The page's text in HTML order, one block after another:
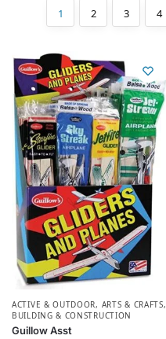
1 2 3 4
ACTIVE & OUTDOOR, ARTS & CRAFTS,
BUILDING & CONSTRUCTION
Guillow Asst